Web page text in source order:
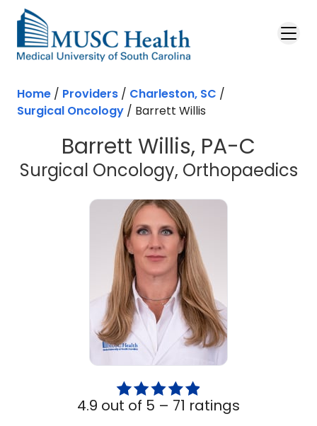
Skip to main content
Home / Providers / Charleston, SC /
Surgical Oncology / Barrett Willis
Barrett Willis, PA-C
Surgical Oncology, Orthopaedicsin
4.9 out of 5 – 71 ratings